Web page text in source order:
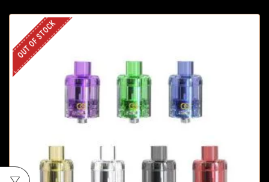
OUT OF STOCK